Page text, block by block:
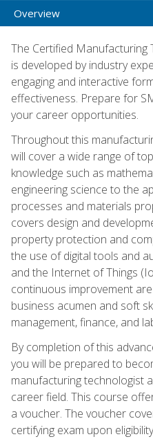
Overview
The Certified Manufacturing
is developed by industry
engaging and interactive
effectiveness. Prepare for
your career opportunities.
Throughout this
will cover a wide range of
knowledge such as
engineering science to the
processes and materials
covers design and
property protection and
the use of digital tools and
and the Internet of Things
continuous improvement
business acumen and soft
management, finance, and
By completion of this
you will be prepared to
manufacturing technologist
career field. This course
a voucher. The voucher
certifying exam upon